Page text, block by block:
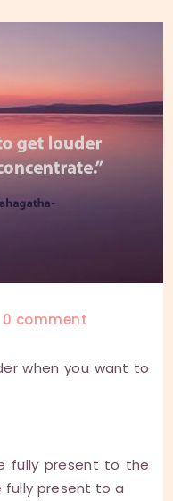
0 comment
when you want to
fully present to the
fully present to a